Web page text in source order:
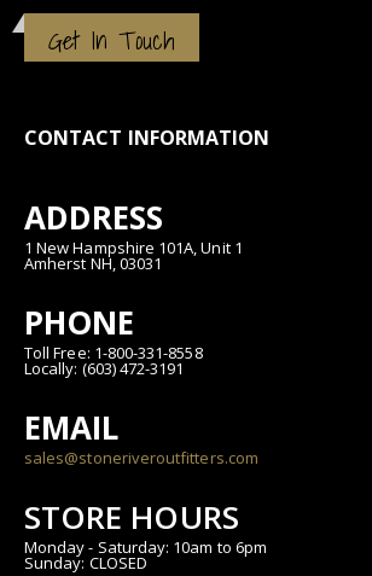
Get In Touch
CONTACT INFORMATION
ADDRESS
1 New Hampshire 101A, Unit 1
Amherst NH, 03031
PHONE
Toll Free: 1-800-331-8558
Locally: (603) 472-3191
EMAIL
sales@stoneriveroutfitters.com
STORE HOURS
Monday - Saturday: 10am to 6pm
Sunday: CLOSED